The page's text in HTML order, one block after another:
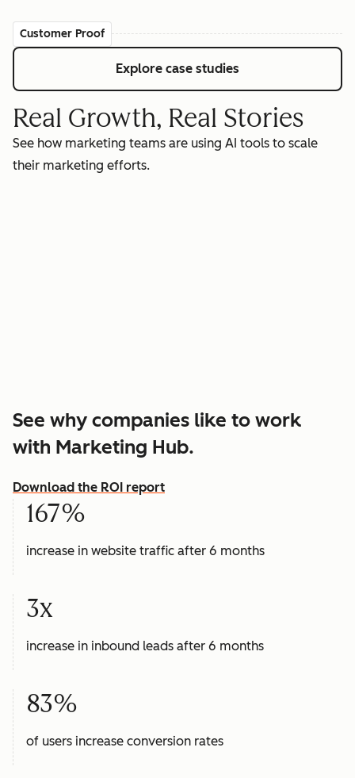
Customer Proof
Explore case studies
Real Growth, Real Stories
See how marketing teams are using AI tools to scale
their marketing efforts.
See why companies like to work
with Marketing Hub.
Download the ROI report
167%
increase in website traffic after 6 months
3x
increase in inbound leads after 6 months
83%
of users increase conversion rates